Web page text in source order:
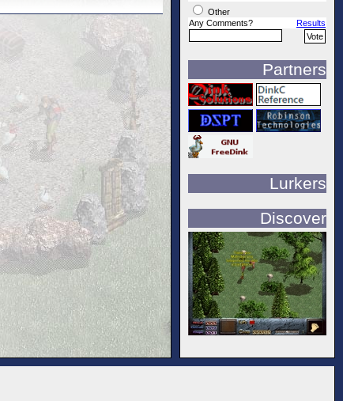
Other
Any Comments?
Results
Partners
Lurkers
Discover